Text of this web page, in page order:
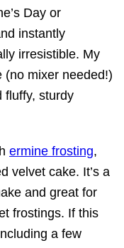
Day or
instantly
irresistible. My
(no mixer needed!)
fluffy, sturdy
ermine frosting,
velvet cake. It’s a
and great for
frostings. If this
a few